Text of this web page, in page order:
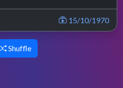
15/10/1970
Shuffle